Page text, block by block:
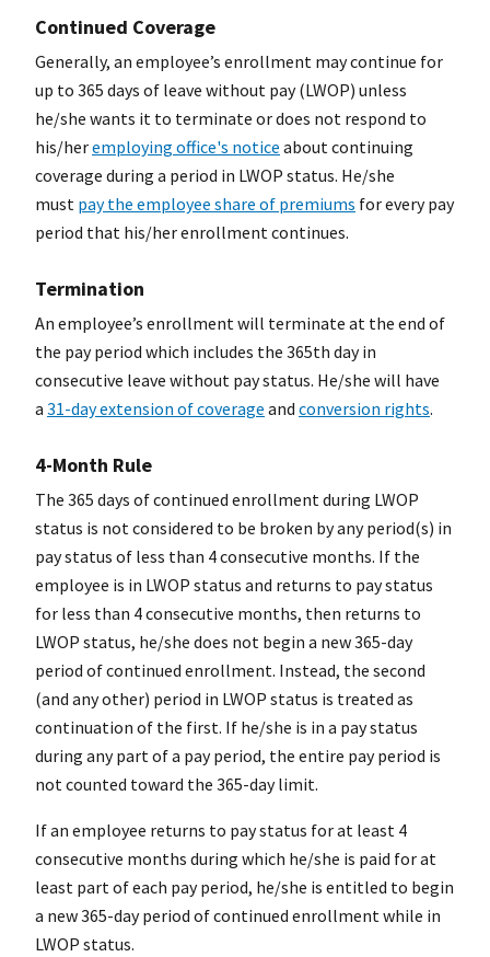
Continued Coverage
Generally, an employee’s enrollment may continue for
up to 365 days of leave without pay (LWOP) unless
he/she wants it to terminate or does not respond to
his/heremploying office's notice about continuing
coverage during a period in LWOP status. He/she
must pay the employee share of premiums for every pay
period that his/her enrollment continues.
Termination
An employee’s enrollment will terminate at the end of
the pay period which includes the 365th day in
consecutive leave without pay status. He/she will have
a 31-day extension of coverage and conversion rights.
4-Month Rule
The 365 days of continued enrollment during LWOP
status is not considered to be broken by any period(s) in
pay status of less than 4 consecutive months. If the
employee is in LWOP status and returns to pay status
for less than 4 consecutive months, then returns to
LWOP status, he/she does not begin a new 365-day
period of continued enrollment. Instead, the second
(and any other) period in LWOP status is treated as
continuation of the first. If he/she is in a pay status
during any part of a pay period, the entire pay period is
not counted toward the 365-day limit.
If an employee returns to pay status for at least 4
consecutive months during which he/she is paid for at
least part of each pay period, he/she is entitled to begin
a new 365-day period of continued enrollment while in
LWOP status.